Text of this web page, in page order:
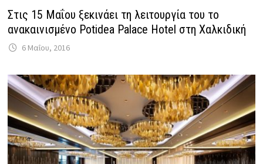
Στις 15 Μαΐου ξεκινάει τη λειτουργία του το
ανακαινισμένο Potidea Palace Hotel στη Χαλκιδική
6 Μαΐου, 2016